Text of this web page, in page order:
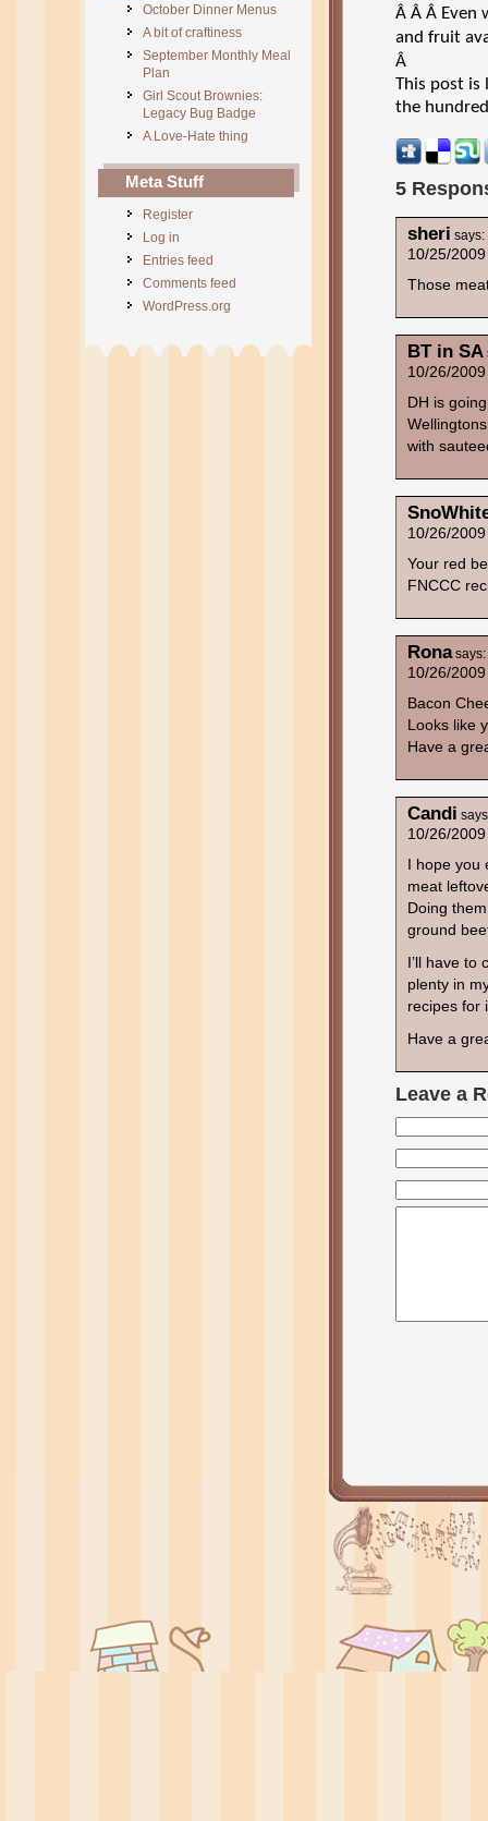
October Dinner Menus
A bit of craftiness
September Monthly Meal
Plan
Girl Scout Brownies:
Legacy Bug Badge
A Love-Hate thing
Meta Stuff
Register
Log in
Entries feed
Comments feed
WordPress.org
Â Â Â Even
and fruit
Â
This post is
the
5
sheri says:
10/25/
Those
BT in SA
10/26/
DH is
with
10/26/
Your red
FNCCC
Rona says:
10/26/
Bacon
Looks like
Have a
Candi
10/26/
I hope you
meat
Doing
ground
I’ll have to
plenty in
recipes for
Have a
Leave a